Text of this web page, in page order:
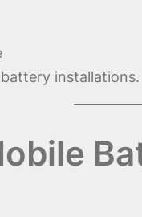
installations.